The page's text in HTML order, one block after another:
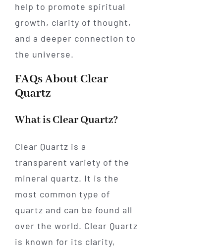
help to promote spiritual
growth, clarity of thought,
and a deeper connection to
the universe.
FAQs About Clear
Quartz
What is Clear Quartz?
Clear Quartz is a
transparent variety of the
mineral quartz. It is the
most common type of
quartz and can be found all
over the world. Clear Quartz
is known for its clarity,